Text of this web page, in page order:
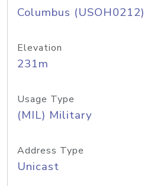
Columbus (USOH0212)
Elevation
231m
Usage Type
(MIL) Military
Address Type
Unicast